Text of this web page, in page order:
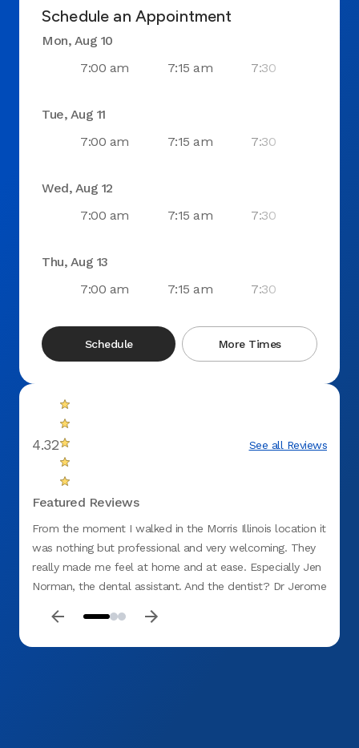
Schedule an Appointment
Mon, Aug 10
7:00 am
7:15 am 7:30 am
Tue, Aug 11
7:00 am
7:15 am 7:30 am
Wed, Aug 12
7:00 am
7:15 am 7:30 am
Thu, Aug 13
7:00 am
7:15 am 7:30 am
Schedule More Times
4.32 See all Reviews
Featured Reviews
From the moment I walked in the Morris Illinois location it
was nothing but professional and very welcoming. They
really made me feel at home and at ease. Especially Jen
Norman, the dental assistant. And the dentist? Dr Jerome
and he was so down to earth and made me relax and